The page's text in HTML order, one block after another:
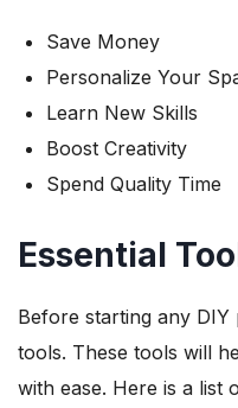
Save Money
Personalize Your
Learn New Skills
Boost Creativity
Spend Quality Time
Essential
Before starting any
tools. These tools will
with ease. Here is a list